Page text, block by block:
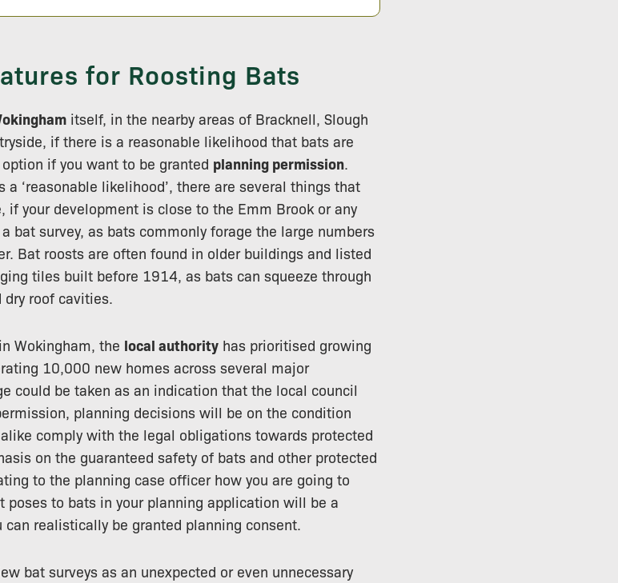
for Roosting Bats
itself, in the nearby areas of Bracknell, Slough
if there is a reasonable likelihood that bats are
if you want to be granted planning permission.
‘reasonable likelihood’, there are several things that
if your development is close to the Emm Brook or any
bat survey, as bats commonly forage the large numbers
Bat roosts are often found in older buildings and listed
tiles built before 1914, as bats can squeeze through
roof cavities.
Wokingham, the local authority has prioritised growing
10,000 new homes across several major
could be taken as an indication that the local council
planning decisions will be on the condition
comply with the legal obligations towards protected
on the guaranteed safety of bats and other protected
to the planning case officer how you are going to
poses to bats in your planning application will be a
realistically be granted planning consent.
bat surveys as an unexpected or even unnecessary